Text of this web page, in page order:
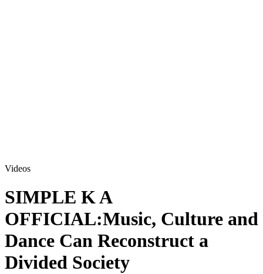
Videos
SIMPLE K A
OFFICIAL:Music, Culture and
Dance Can Reconstruct a
Divided Society